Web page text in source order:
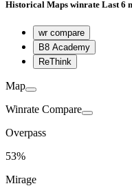
Historical Maps winrate Last 6
wr compare
B8 Academy
ReThink
Map
Winrate Compare
Overpass
53%
Mirage